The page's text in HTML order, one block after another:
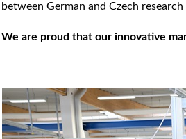
between German and Czech
We are proud that our innovative